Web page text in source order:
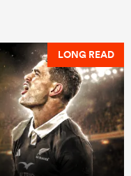
LONG READ